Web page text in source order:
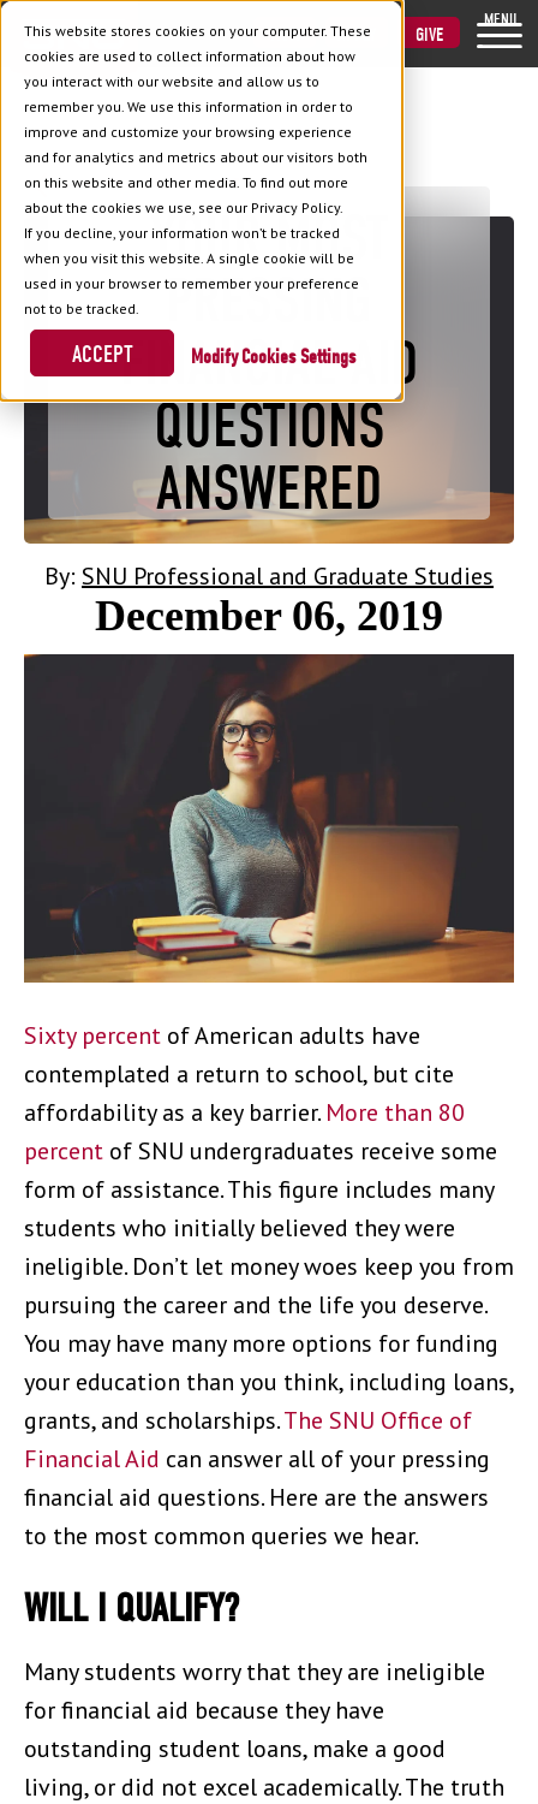
This website stores cookies on your computer. These
cookies are used to collect information about how
you interact with our website and allow us to
remember you. We use this information in order to
improve and customize your browsing experience
and for analytics and metrics about our visitors both
on this website and other media. To find out more
about the cookies we use, see our Privacy Policy.
If you decline, your information won’t be tracked
when you visit this website. A single cookie will be
used in your browser to remember your preference
not to be tracked.
Cookies Settings
ACCEPT
VISIT APPLY GIVE
MENU
Back to Blog
YOUR MOST
PRESSING
FINANCIAL AID
QUESTIONS
ANSWERED
By: SNU Professional and Graduate Studies
December 06, 2019
Sixty percent of American adults have
contemplated a return to school, but cite
affordability as a key barrier. More than 80
percent of SNU undergraduates receive some
form of assistance. This figure includes many
students who initially believed they were
ineligible. Don’t let money woes keep you from
pursuing the career and the life you deserve.
You may have many more options for funding
your education than you think, including loans,
grants, and scholarships.The SNU Office of
Financial Aid can answer all of your pressing
financial aid questions. Here are the answers
to the most common queries we hear.
WILL I QUALIFY?
Many students worry that they are ineligible
for financial aid because they have
outstanding student loans, make a good
living, or did not excel academically. The truth